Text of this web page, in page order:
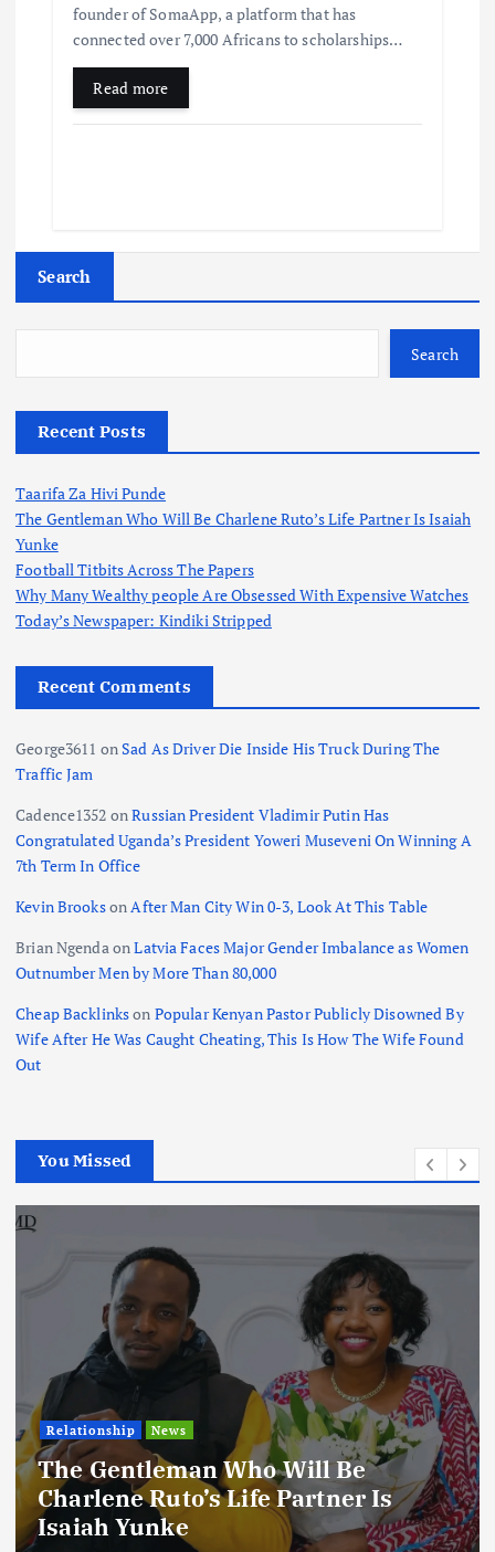
founder of SomaApp, a platform that has
connected over 7,000 Africans to scholarships…
Read more
Search
Search
Recent Posts
Taarifa Za Hivi Punde
The Gentleman Who Will Be Charlene Ruto’s Life Partner Is Isaiah
Yunke
Football Titbits Across The Papers
Why Many Wealthy people Are Obsessed With Expensive Watches
Today’s Newspaper: Kindiki Stripped
Recent Comments
George3611 onSad As Driver Die Inside His Truck During The
Traffic Jam
Cadence1352 onRussian President Vladimir Putin Has
Congratulated Uganda’s President Yoweri Museveni On Winning A
7th Term In Office
Kevin BrooksonAfter Man City Win 0-3, Look At This Table
Brian NgendaonLatvia Faces Major Gender Imbalance as Women
Outnumber Men by More Than 80,000
Cheap Backlinkson Popular Kenyan Pastor Publicly Disowned By
Wife After He Was Caught Cheating, This Is How The Wife Found
Out
You Missed
Be
Is
Football International News
Football Titbits Across